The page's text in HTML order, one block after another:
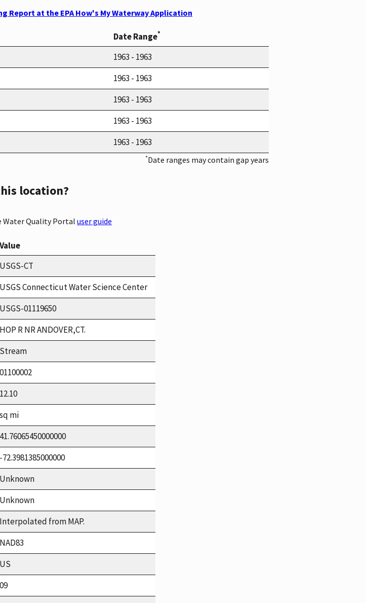
Report at the EPA How's My Waterway Application
Date Range*
1963 - 1963
1963 - 1963
1963 - 1963
1963 - 1963
1963 - 1963
*Date ranges may contain gap years
location?
Quality Portaluser guide
Value
USGS-CT
USGS Connecticut Water Science Center
USGS-01119650
HOP R NR ANDOVER,CT.
Stream
01100002
12.10
sq mi
41.76065450000000
-72.3981385000000
Unknown
Unknown
Interpolated from MAP.
NAD83
US
09